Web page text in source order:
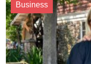
Business